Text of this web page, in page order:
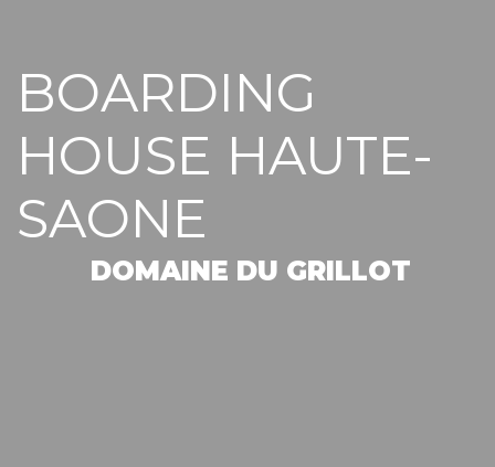
BOARDING
HOUSE HAUTE-
SAONE
DOMAINE DU GRILLOT